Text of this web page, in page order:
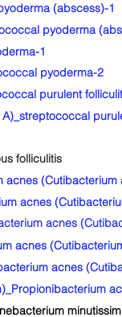
(abscess)-1
pyoderma
1
pyoderma-2
purulent
folliculitis
acnes
acnes
acnes
acnes
acnes